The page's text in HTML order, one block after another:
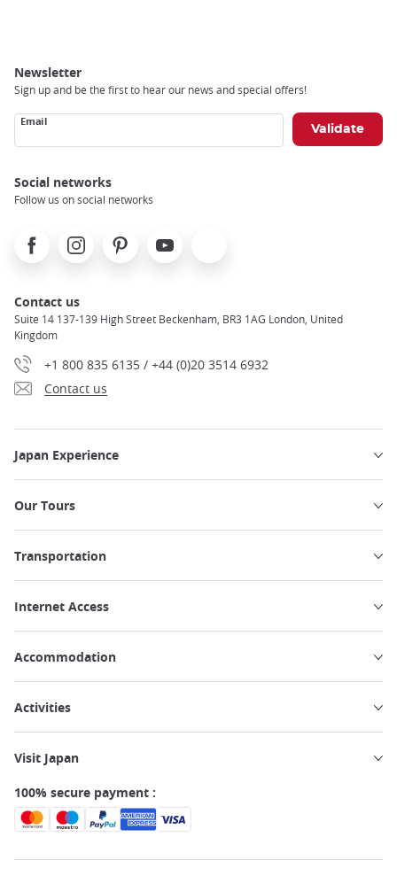
Newsletter
Sign up and be the first to hear our news and special offers!
Email
Social networks
Follow us on social networks
FacebookInstagramPinterest Youtube
Contact us
Suite 14 137-139 High Street Beckenham, BR3 1AG London, United
Kingdom
+1 800 835 6135 / +44 (0)20 3514 6932
Contact us
Japan Experience
Our Tours
Transportation
Internet Access
Accommodation
Activities
Visit Japan
100% secure payment :